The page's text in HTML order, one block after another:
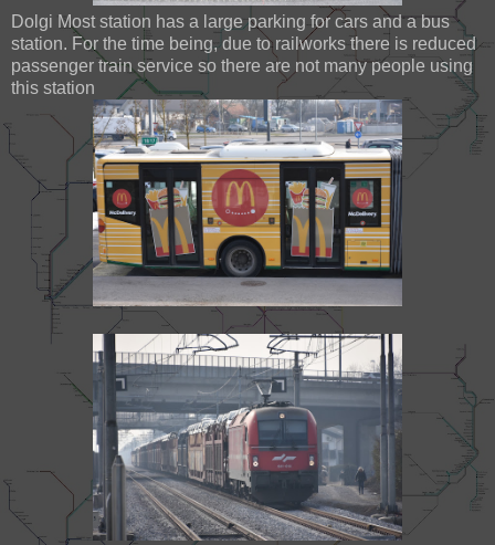
Dolgi Most station has a large parking for cars and a bus
station. For the time being, due to railworks there is reduced
passenger train service so there are not many people using
this station